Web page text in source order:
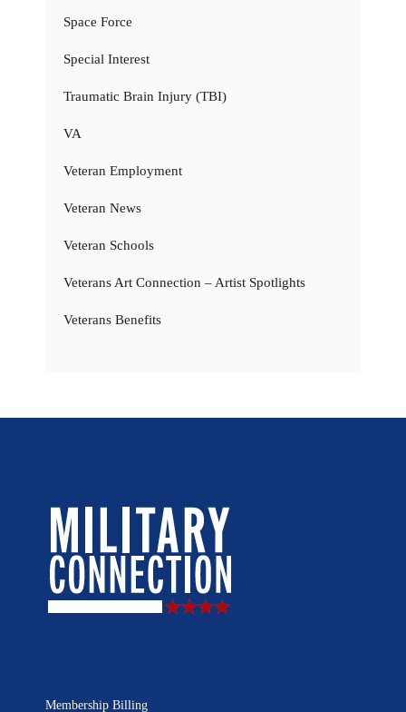
Space Force
Special Interest
Traumatic Brain Injury (TBI)
VA
Veteran Employment
Veteran News
Veteran Schools
Veterans Art Connection – Artist Spotlights
Veterans Benefits
Membership Billing